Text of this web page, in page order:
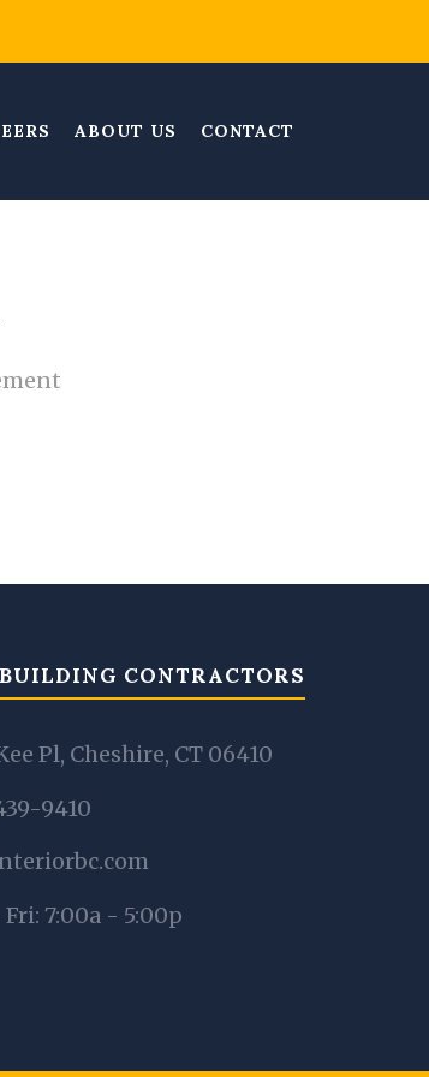
ABOUT US CONTACT
CONTRACTORS
Pl, Cheshire, CT 06410
9410
7:00a - 5:00p